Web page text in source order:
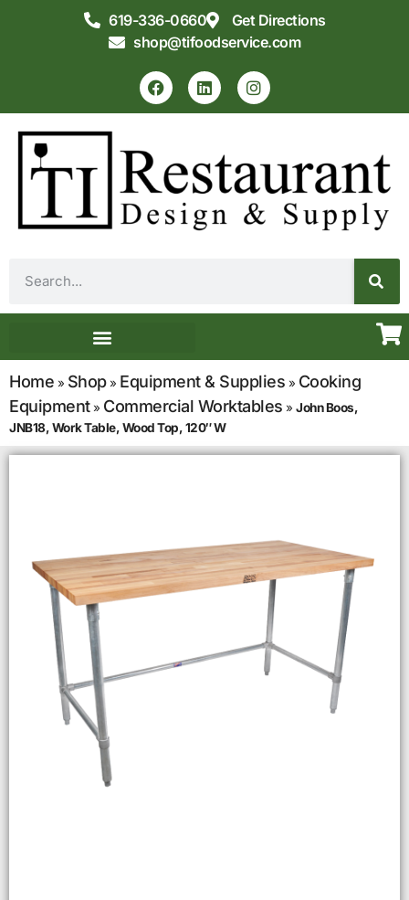
619-336-0660
Get Directions
shop@tifoodservice.com
Home » Shop» Equipment & Supplies » Cooking
Equipment» Commercial Worktables » John Boos,
JNB18, Work Table, Wood Top, 120″ W